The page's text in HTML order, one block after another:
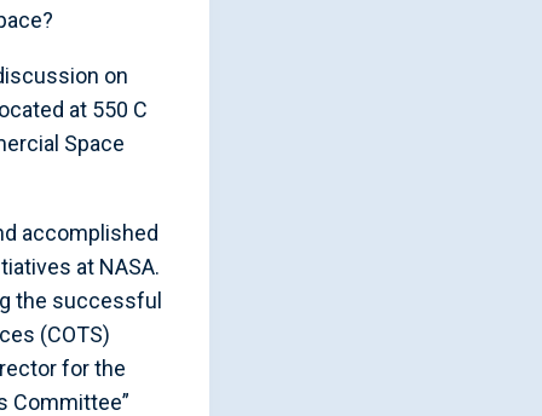
on
at 550 C
Space
accomplished
at NASA.
the successful
(COTS)
for the
Committee”